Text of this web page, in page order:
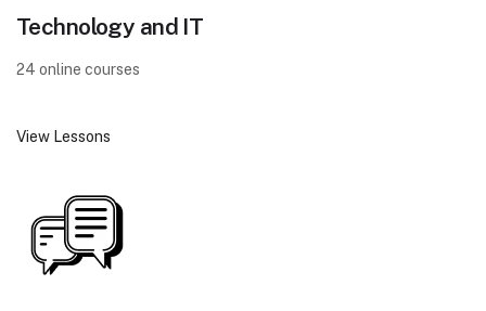
Technology and IT
24 online courses
View Lessons